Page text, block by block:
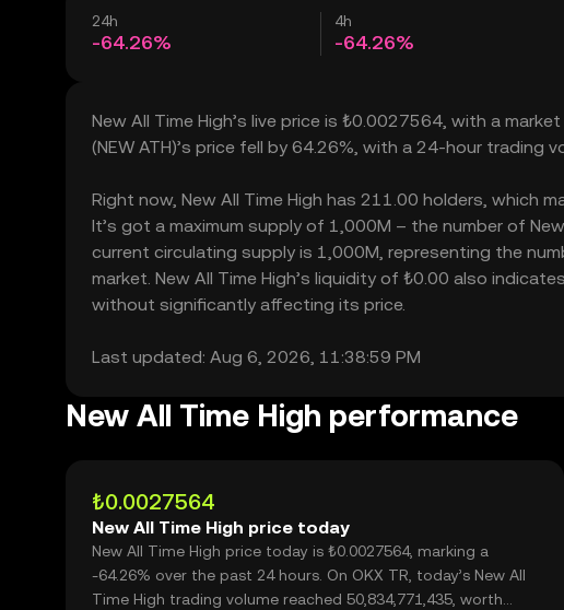
24h
-64.26%
4h
-64.26%
New All Time High’s live price is ₺0.0027564, with a
(NEW ATH)’s price fell by 64.26%, with a 24-hour trading
Right now, New All Time High has 211.00 holders, which
It’s got a maximum supply of 1,000M – the number of
current circulating supply is 1,000M, representing the
market. New All Time High’s liquidity of ₺0.00 also
without significantly affecting its price.
Last updated: Aug 6, 2026, 11:38:59 PM
New All Time High performance
₺0.0027564
New All Time High price today
New All Time High price today is ₺0.0027564, marking a
-64.26% over the past 24 hours. On OKX TR, today’s New All
Time High trading volume reached 50,834,771,435, worth